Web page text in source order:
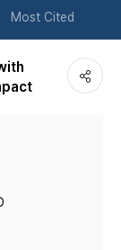
튼
Most Cited